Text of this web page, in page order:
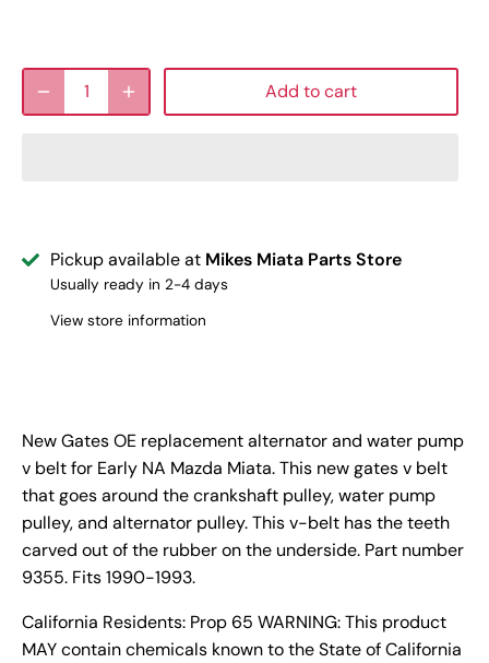
Add to cart
Pickup available at Mikes Miata Parts Store
Usually ready in 2-4 days
View store information
New Gates OE replacement alternator and water pump
v belt for Early NA Mazda Miata. This new gates v belt
that goes around the crankshaft pulley, water pump
pulley, and alternator pulley. This v-belt has the teeth
carved out of the rubber on the underside. Part number
9355. Fits 1990-1993.
California Residents: Prop 65 WARNING: This product
MAY contain chemicals known to the State of California